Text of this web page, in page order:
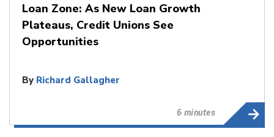
Loan Zone: As New Loan Growth
Plateaus, Credit Unions See
Opportunities
By Richard Gallagher
6 minutes